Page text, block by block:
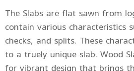
The Slabs are flat sawn from
contain various characteristics
checks, and splits. These
to a truely unique slab. Wood